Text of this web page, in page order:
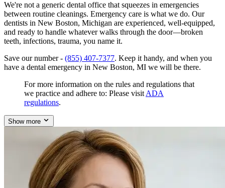
We're not a generic dental office that squeezes in emergencies
between routine cleanings. Emergency care is what we do. Our
dentists in New Boston, Michigan are experienced, well-equipped,
and ready to handle whatever walks through the door—broken
teeth, infections, trauma, you name it.
Save our number - (855) 407-7377. Keep it handy, and when you
have a dental emergency in New Boston, MI we will be there.
For more information on the rules and regulations that
we practice and adhere to: Please visit ADA
regulations.
Show more